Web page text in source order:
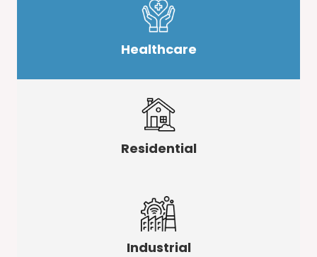
Healthcare
Residential
Industrial